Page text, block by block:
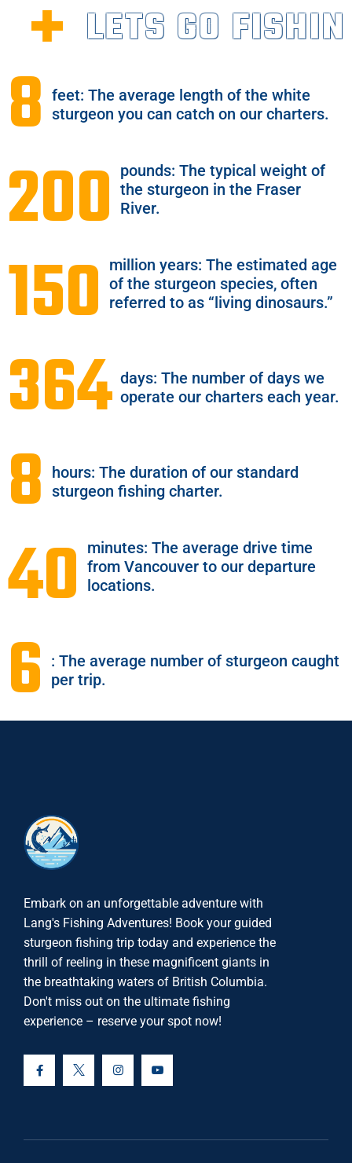
LETS GO
8 feet: The average length of the white
sturgeon you can catch on our charters.
200
pounds: The typical weight of
the sturgeon in the Fraser
River.
150
million years: The estimated age
of the sturgeon species, often
referred to as “living dinosaurs.”
364 days: The number of days we
operate our charters each year.
8
hours: The duration of our standard
sturgeon fishing charter.
40
minutes: The average drive time
from Vancouver to our departure
locations.
6
: The average number of sturgeon caught
per trip.
Embark on an unforgettable adventure with
Lang's Fishing Adventures! Book your guided
sturgeon fishing trip today and experience the
thrill of reeling in these magnificent giants in
the breathtaking waters of British Columbia.
Don't miss out on the ultimate fishing
experience – reserve your spot now!